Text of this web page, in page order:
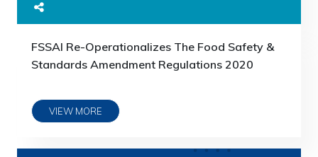
FSSAI Re-Operationalizes The Food Safety &
Standards Amendment Regulations 2020
VIEW MORE